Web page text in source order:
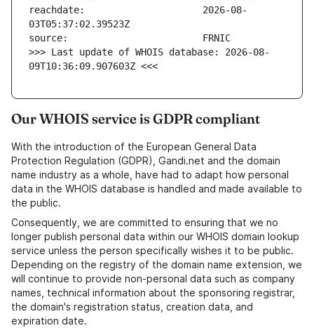
reachdate:                     2026-08-
>>> Last update of WHOIS database: 2026-08-
09T10:36:09.907603Z <<<
Our WHOIS service is GDPR compliant
With the introduction of the European General Data
Protection Regulation (GDPR), Gandi.net and the domain
name industry as a whole, have had to adapt how personal
data in the WHOIS database is handled and made available to
the public.
Consequently, we are committed to ensuring that we no
longer publish personal data within our WHOIS domain lookup
service unless the person specifically wishes it to be public.
Depending on the registry of the domain name extension, we
will continue to provide non-personal data such as company
names, technical information about the sponsoring registrar,
the domain's registration status, creation data, and
expiration date.